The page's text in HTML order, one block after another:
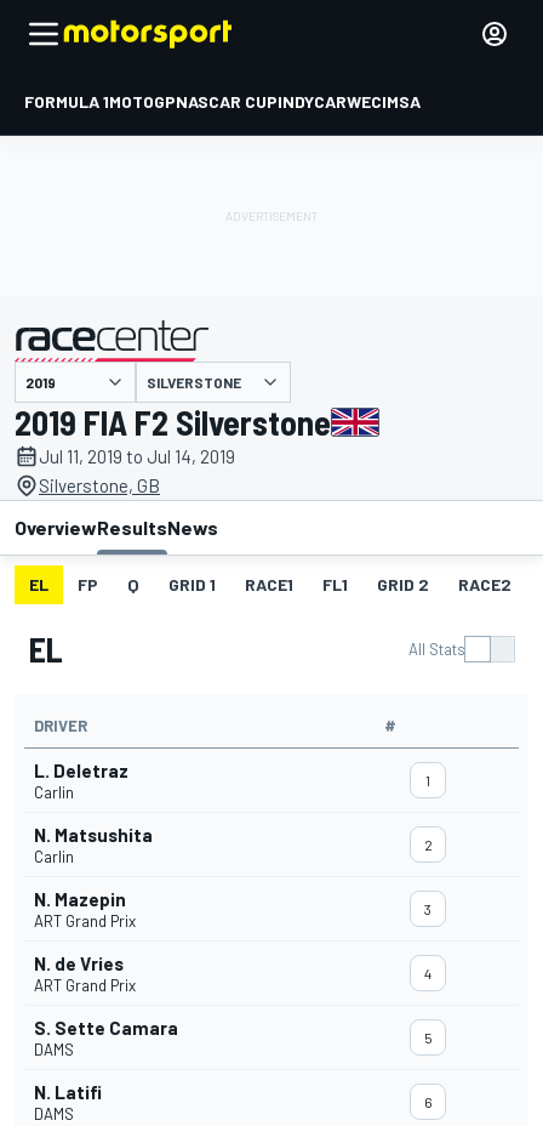
FORMULA 1MOTOGPNASCAR CUPINDYCARWECIMSA
presented by SILVERSTONE
2019 FIA F2 Silverstone
Jul 11, 2019 to Jul 14, 2019
Silverstone, GB
OverviewResultsNews
EL FP Q GRID 1 RACE1 FL1 GRID 2 RACE2
EL All Stats
DRIVER #
L. Deletraz
Carlin
1
N. Matsushita
Carlin
2
N. Mazepin
ART Grand Prix
3
N. de Vries
ART Grand Prix
4
S. Sette Camara
DAMS
5
N. Latifi
DAMS
6